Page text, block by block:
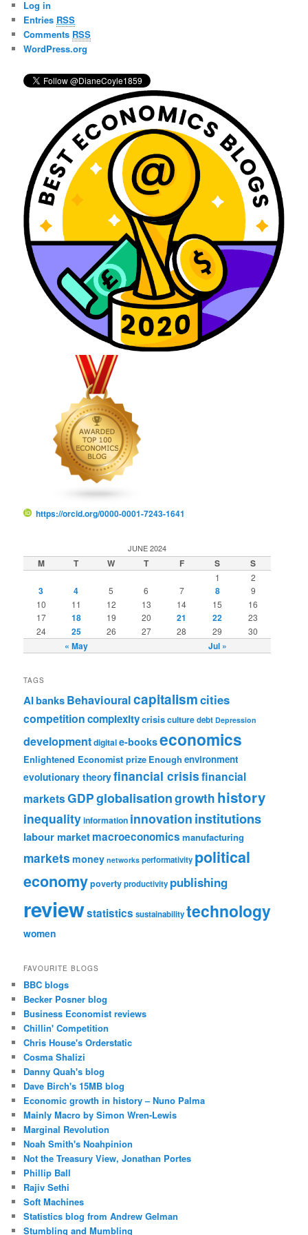
h
Log in
Entries RSS
Comments RSS
WordPress.org
https://orcid.org/0000-0001-7243-1641
JUNE 2024
M T W T F S S
« May Jul »
1 2
3 4 5 6 7 8
9
10
11 12 13 14 15
16
17
18 19 20 21 22
23
24
25 26 27 28 29 30
TAGS
AIbanksBehaviouralcapitalismcities
competitioncomplexitycrisisculturedebt Depression
developmentdigitale-bookseconomics
Enlightened Economist prize Enough environment
evolutionary theoryfinancial crisisfinancial
marketsGDPglobalisationgrowth history
inequalityinformation innovation institutions
labour marketmacroeconomics manufacturing
markets money networks performativity political
economypovertyproductivity publishing
reviewstatistics sustainabilitytechnology
women
FAVOURITE BLOGS
BBC blogs
Becker Posner blog
Business Economist reviews
Chillin' Competition
Chris House's Orderstatic
Cosma Shalizi
Danny Quah's blog
Dave Birch's 15MB blog
Economic growth in history – Nuno Palma
Mainly Macro by Simon Wren-Lewis
Marginal Revolution
Noah Smith's Noahpinion
Not the Treasury View, Jonathan Portes
Phillip Ball
Rajiv Sethi
Soft Machines
Statistics blog from Andrew Gelman
Stumbling and Mumbling